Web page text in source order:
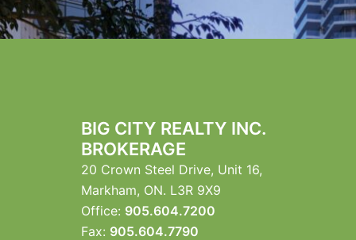
BIG CITY REALTY INC.
BROKERAGE
20 Crown Steel Drive, Unit 16,
Markham, ON. L3R 9X9
Office: 905.604.7200
Fax: 905.604.7790